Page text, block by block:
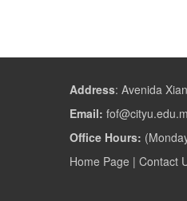
Address: Avenida
Email:
Office Hours:
Home Page | Contact